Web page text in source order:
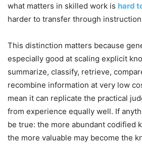
what matters in skilled work is hard
harder to transfer through
This distinction matters because
especially good at scaling explicit
summarize, classify, retrieve,
recombine information at very low
mean it can replicate the practical
from experience equally well. If
be true: the more abundant codified
the more valuable may become the